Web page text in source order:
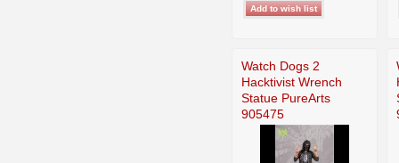
Watch Dogs 2
Hacktivist Wrench
Statue PureArts
905475